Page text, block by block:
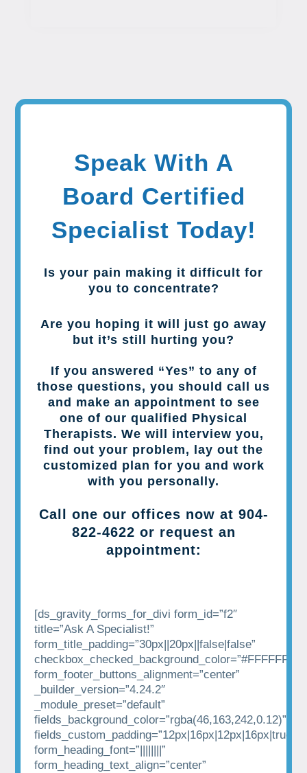
Speak With A
Board Certified
Specialist Today!
Is your pain making it difficult for
you to concentrate?
Are you hoping it will just go away
but it’s still hurting you?
If you answered “Yes” to any of
those questions, you should call us
and make an appointment to see
one of our qualified Physical
Therapists. We will interview you,
find out your problem, lay out the
customized plan for you and work
with you personally.
Call one our offices now at 904-
822-4622 or request an
appointment:
[ds_gravity_forms_for_divi form_id=”f2″
title=”Ask A Specialist!”
form_title_padding=”30px||20px||false|false”
checkbox_checked_background_color=”#FFFFFF”
form_footer_buttons_alignment=”center”
_builder_version=”4.24.2″
_module_preset=”default”
fields_background_color=”rgba(46,163,242,0.12)”
form_heading_font=”||||||||”
form_heading_text_align=”center”